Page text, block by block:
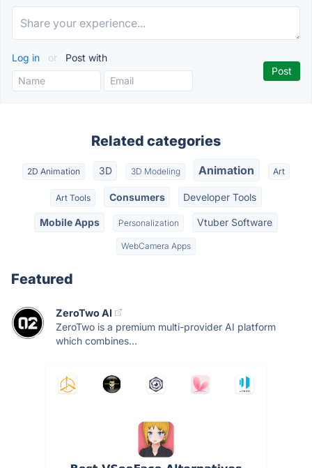
Log in or Post with
Related categories
2D Animation 3D 3D Modeling Animation Art
Art Tools Consumers Developer Tools
Mobile Apps Personalization Vtuber Software
WebCamera Apps
Featured
ZeroTwo AI
ZeroTwo is a premium multi-provider AI platform
which combines...